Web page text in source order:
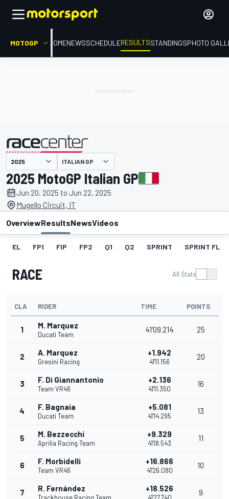
MOTOGP HOMENEWSSCHEDULERESULTSSTANDINGSPHOTO
presented by ITALIAN GP
2025 MotoGP Italian GP
Jun 20, 2025 to Jun 22, 2025
Mugello Circuit, IT
OverviewResultsNewsVideos
EL FP1 FIP FP2 Q1 Q2 SPRINT SPRINT FL
RACE All Stats
CLA RIDER TIME POINTS
1 M. Marquez
Ducati Team
41'09.214 25
2 A. Marquez
Gresini Racing
+1.942
41'11.156
20
3 F. Di Giannantonio
Team VR46
+2.136
41'11.350
16
4 F. Bagnaia
Ducati Team
+5.081
41'14.295
13
5 M. Bezzecchi
Aprilia Racing Team
+9.329
41'18.543
11
6 F. Morbidelli
Team VR46
+16.866
41'26.080
10
7 R. Fernández +18.526 9